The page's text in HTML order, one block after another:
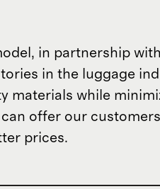
in partnership
in the luggage
materials while
offer our
prices.